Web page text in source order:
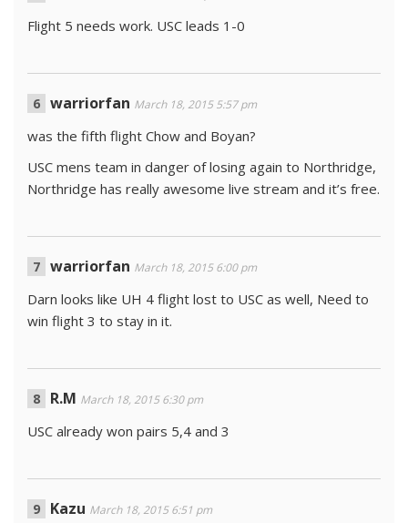
Flight 5 needs work. USC leads 1-0
warriorfan March 18, 2015 5:57 pm
was the fifth flight Chow and Boyan?
USC mens team in danger of losing again to Northridge,
Northridge has really awesome live stream and it’s free.
warriorfan March 18, 2015 6:00 pm
Darn looks like UH 4 flight lost to USC as well, Need to
win flight 3 to stay in it.
R.M March 18, 2015 6:30 pm
USC already won pairs 5,4 and 3
Kazu March 18, 2015 6:51 pm